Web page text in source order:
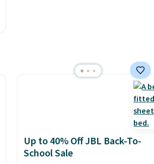
battery life and dual-device
pairing keep you connected
throughout the day. Available
Up to 40% Off JBL Back-To-
School Sale